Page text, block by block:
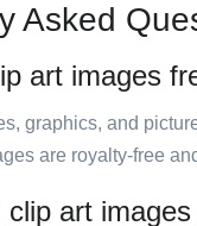
Asked
art images
graphics, and
are royalty-free
clip art